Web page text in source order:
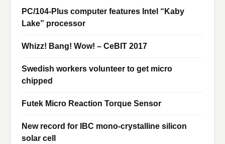
PC/104-Plus computer features Intel “Kaby
Lake” processor
Whizz! Bang! Wow! – CeBIT 2017
Swedish workers volunteer to get micro
chipped
Futek Micro Reaction Torque Sensor
New record for IBC mono-crystalline silicon
solar cell